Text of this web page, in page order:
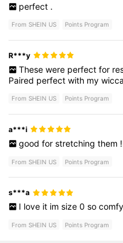
perfect .
From SHEIN US Points Program
R***y
These were perfect for
Paired perfectwith my
From SHEIN US Points Program
a***i
good for stretching them
From SHEIN US Points Program
s***a
I love it im size 0 so comfy
From SHEIN US Points Program